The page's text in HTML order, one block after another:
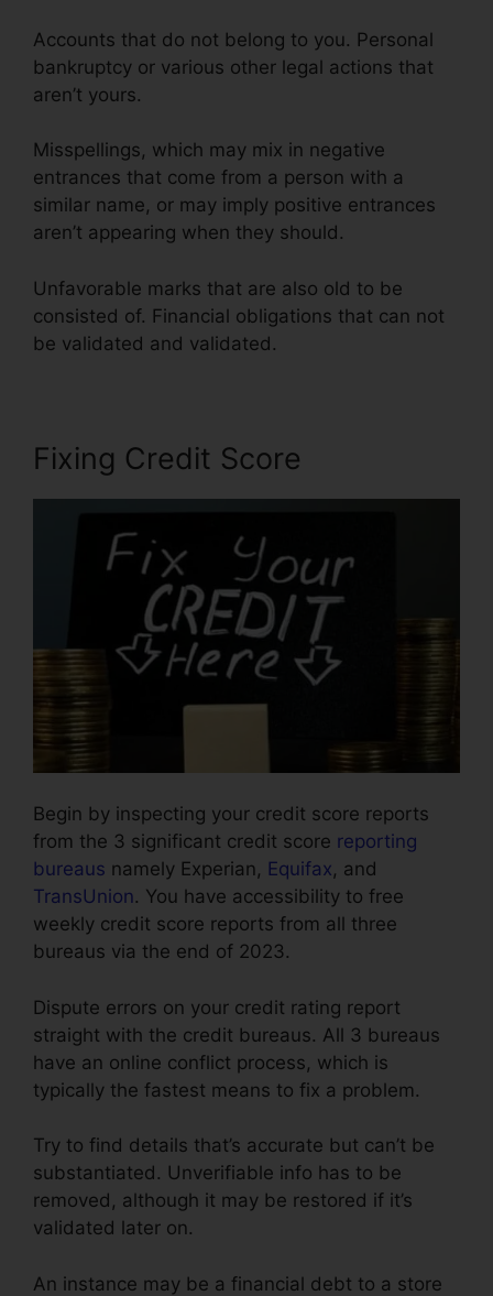
Accounts that do not belong to you. Personal
bankruptcy or various other legal actions that
aren’t yours.
Misspellings, which may mix in negative
entrances that come from a person with a
similar name, or may imply positive entrances
aren’t appearing when they should.
Unfavorable marks that are also old to be
consisted of. Financial obligations that can not
be validated and validated.
Fixing Credit Score
Begin by inspecting your credit score reports
from the 3 significant credit score reporting
bureaus namely Experian, Equifax, and
TransUnion. You have accessibility to free
weekly credit score reports from all three
bureaus via the end of 2023.
Dispute errors on your credit rating report
straight with the credit bureaus. All 3 bureaus
have an online conflict process, which is
typically the fastest means to fix a problem.
Try to find details that’s accurate but can’t be
substantiated. Unverifiable info has to be
removed, although it may be restored if it’s
validated later on.
An instance may be a financial debt to a store